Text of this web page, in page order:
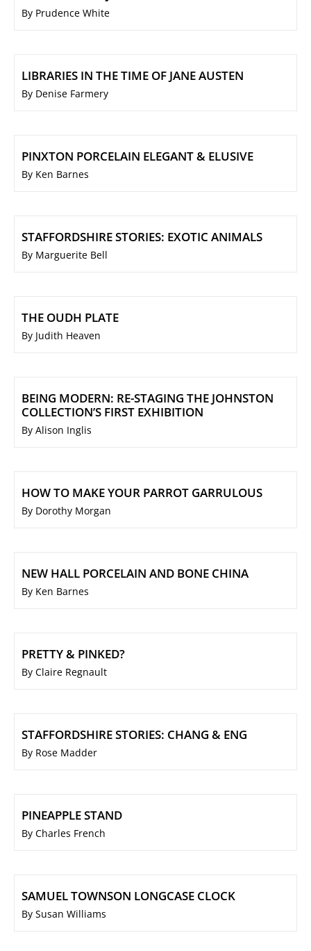
By Prudence White
LIBRARIES IN THE TIME OF JANE AUSTEN
By Denise Farmery
PINXTON PORCELAIN ELEGANT & ELUSIVE
By Ken Barnes
STAFFORDSHIRE STORIES: EXOTIC ANIMALS
By Marguerite Bell
THE OUDH PLATE
By Judith Heaven
BEING MODERN: RE-STAGING THE JOHNSTON
COLLECTION’S FIRST EXHIBITION
By Alison Inglis
HOW TO MAKE YOUR PARROT GARRULOUS
By Dorothy Morgan
NEW HALL PORCELAIN AND BONE CHINA
By Ken Barnes
PRETTY & PINKED?
By Claire Regnault
STAFFORDSHIRE STORIES: CHANG & ENG
By Rose Madder
PINEAPPLE STAND
By Charles French
SAMUEL TOWNSON LONGCASE CLOCK
By Susan Williams